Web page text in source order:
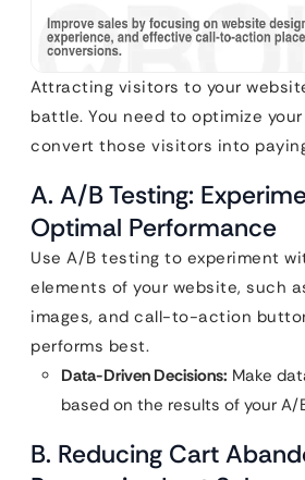
Attracting visitors to your
battle. You need to optimize
convert those visitors into
A. A/B Testing:
Optimal Performance
Use A/B testing to experiment
elements of your website, such
images, and call-to-action
performs best.
Data-Driven Decisions: Make
based on the results of your A/
B. Reducing Cart